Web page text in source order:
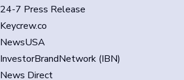
24-7 Press Release
Keycrew.co
NewsUSA
InvestorBrandNetwork (IBN)
News Direct